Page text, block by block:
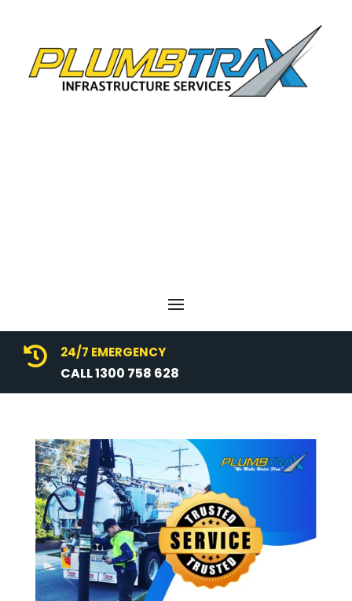
 24/7 EMERGENCY
CALL 1300 758 628